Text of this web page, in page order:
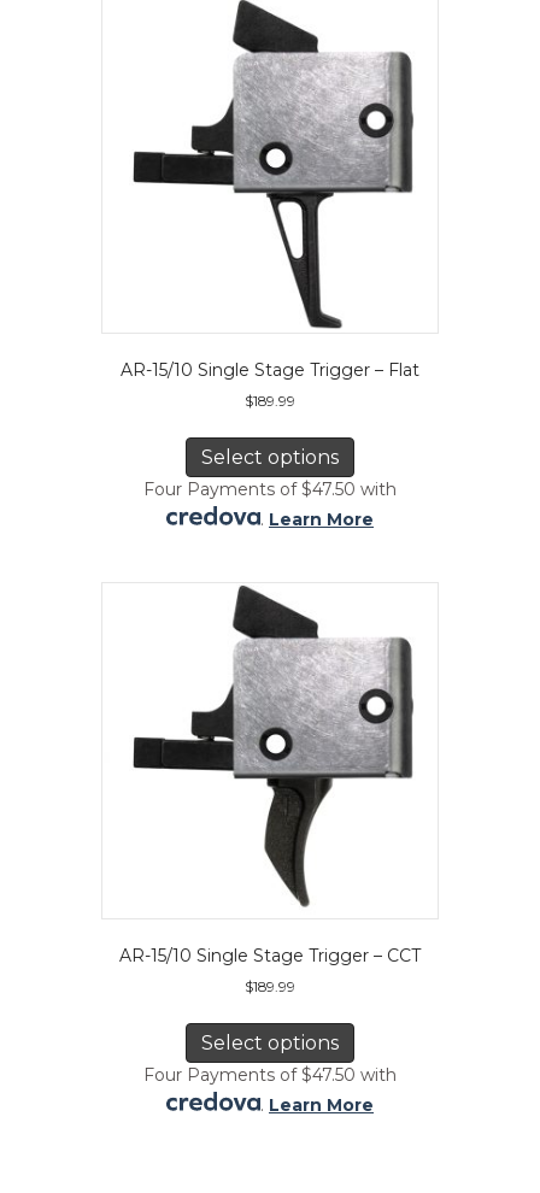
chosen
on
the
product
page
AR-15/10 Single Stage Trigger – Flat
$189.99
Select options
has
multiple
variants.
chosen
on
the
product
page
Four Payments of $47.50 with
. Learn More
AR-15/10 Single Stage Trigger – CCT
$189.99
Select options
has
multiple
variants.
Four Payments of $47.50 with
. Learn More